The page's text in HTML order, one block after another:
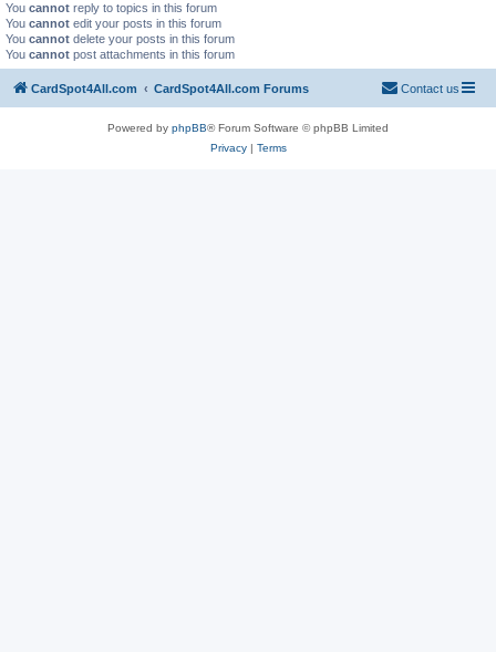
You cannot reply to topics in this forum
You cannot edit your posts in this forum
You cannot delete your posts in this forum
You cannot post attachments in this forum
CardSpot4All.com CardSpot4All.com Forums Contact us
Powered by phpBB® Forum Software © phpBB Limited
Privacy| Terms